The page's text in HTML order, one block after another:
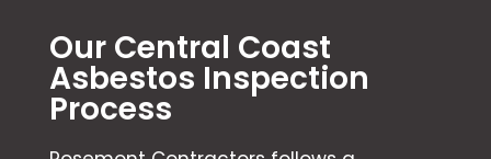
Our Central Coast
Asbestos Inspection
Process